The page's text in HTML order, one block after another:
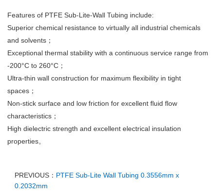
Features of PTFE Sub-Lite-Wall Tubing include:
Superior chemical resistance to virtually all industrial chemicals
and solvents；
Exceptional thermal stability with a continuous service range from
-200°C to 260°C；
Ultra-thin wall construction for maximum flexibility in tight
spaces；
Non-stick surface and low friction for excellent fluid flow
characteristics；
High dielectric strength and excellent electrical insulation
properties。
PREVIOUS： PTFE Sub-Lite Wall Tubing 0.3556mm x
0.2032mm